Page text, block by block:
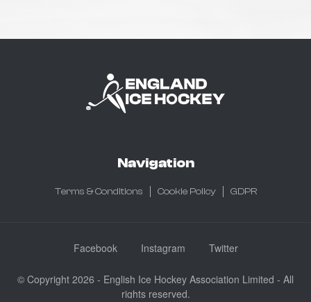
Navigation
Terms & Conditions Cookie Policy GDPR
© Copyright 2026 - English Ice Hockey Association Limited - All
rights reserved.
Facebook Instagram Twitter